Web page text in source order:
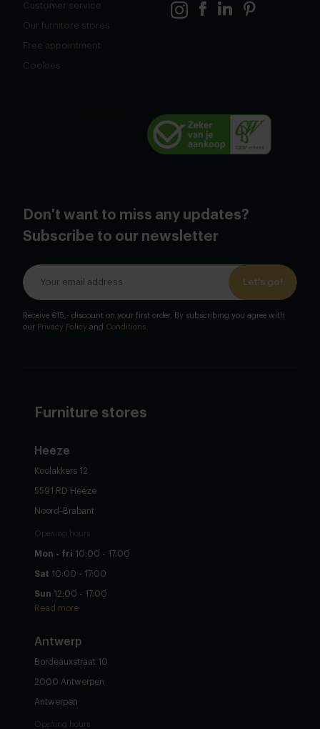
Customer service
Our furnitore stores
Free appointment
Cookies
Don't want to miss any updates?
Subscribe to our newsletter
Let's go!
Receive €15,- discount on your first order. By subscribing you agree with
our Privacy Policy and Conditions
Furniture stores
Heeze
Koolakkers 12
5591 RD Heeze
Noord-Brabant
Opening hours
Mon - fri 10:00 - 17:00
Sat 10:00 - 17:00
Sun 12:00 - 17:00
Read more
Antwerp
Bordeauxstraat 10
2000 Antwerpen
Antwerpen
Opening hours